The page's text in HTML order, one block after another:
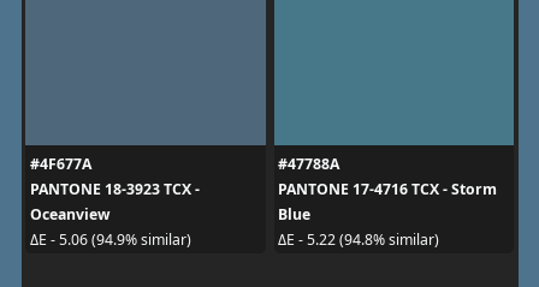
#4F677A
PANTONE 18-3923 TCX -
Oceanview
ΔE - 5.06 (94.9% similar)
#47788A
PANTONE 17-4716 TCX - Storm
Blue
ΔE - 5.22 (94.8% similar)